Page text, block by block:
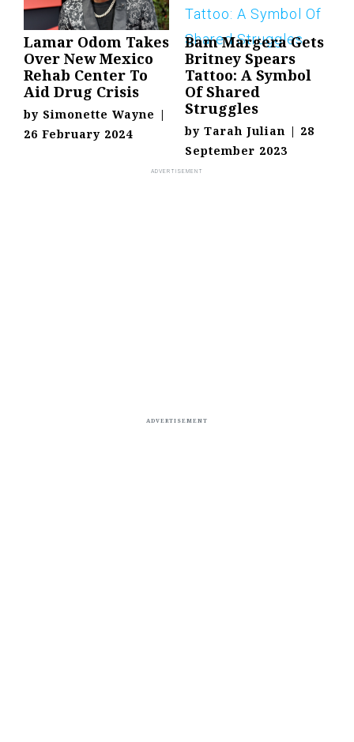
Lamar Odom Takes
Over New Mexico
Rehab Center To
Aid Drug Crisis
by Simonette Wayne |
26 February 2024
Bam Margera Gets
Britney Spears
Tattoo: A Symbol
Of Shared
Struggles
by Tarah Julian | 28
September 2023